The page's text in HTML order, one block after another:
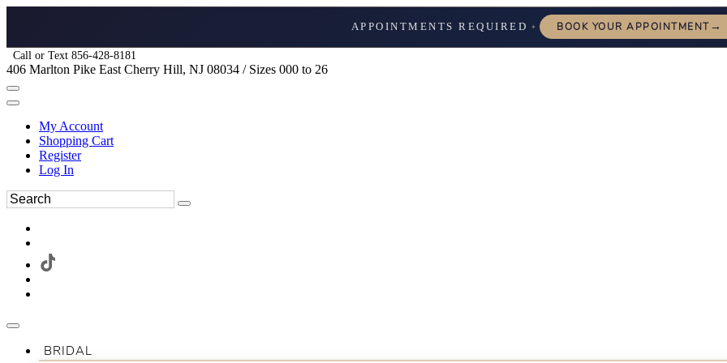
APPOINTMENTS REQUIRED ✦ BOOK YOUR APPOINTMENT→
Call or Text 856-428-8181
406 Marlton Pike East Cherry Hill, NJ 08034 / Sizes 000 to 26
My Account
Shopping Cart
Register
Log In
BRIDAL